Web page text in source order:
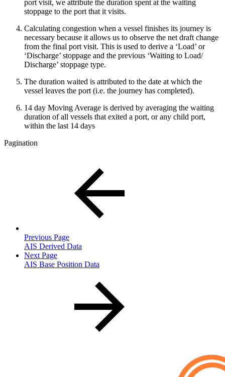
port visit, we attribute the duration spent at the waiting
stoppage to the port that it visits.
Calculating congestion when a vessel finishes its journey is
necessary because it allows us to observe the net draft change
from the final port visit. This is used to derive a ‘Load’ or
‘Discharge’ stoppage and the previous ‘Waiting to Load/
Discharge’ stoppage type.
The duration waited is attributed to the date at which the
vessel leaves the port (i.e. the journey has completed).
14 day Moving Average is derived by averaging the waiting
duration of all vessels that exited a port, or any child port,
within the last 14 days
Pagination
Previous Page
AIS Derived Data
Next Page
AIS Base Position Data